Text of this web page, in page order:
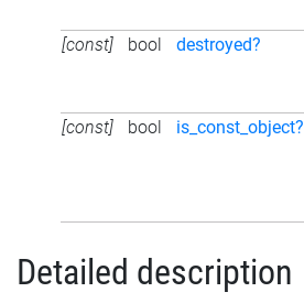
[const]
bool destroyed?
[const]
bool is_const_object?
Detailed description